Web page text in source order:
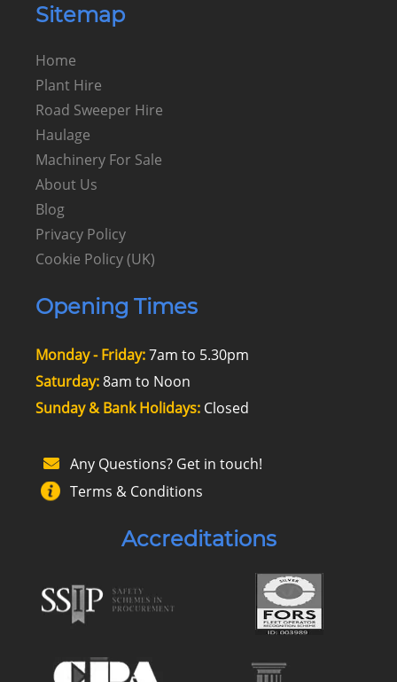
Sitemap
Home
Plant Hire
Road Sweeper Hire
Haulage
Machinery For Sale
About Us
Blog
Privacy Policy
Cookie Policy (UK)
Opening Times
Monday - Friday:7am to 5.30pm
Saturday:8am to Noon
Sunday & Bank Holidays:Closed
Any Questions? Get in touch!
Terms & Conditions
Accreditations